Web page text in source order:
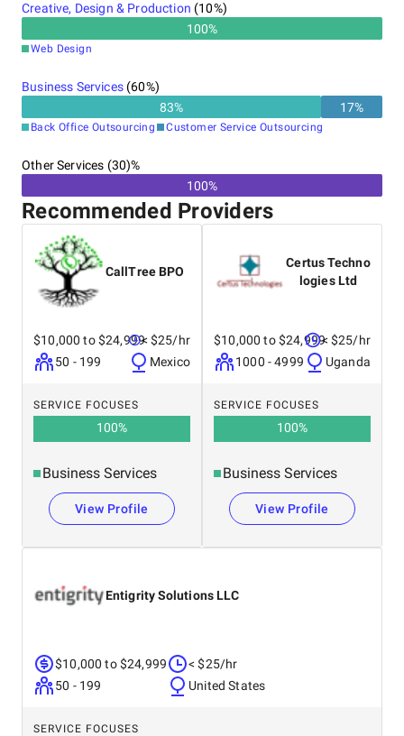
Creative, Design & Production (10%)
100%
Web Design
Business Services(60%)
83% 17%
Back Office Outsourcing Customer Service Outsourcing
Other Services (30)%
100%
Recommended Providers
CallTree BPO
$10,000 to $24,999
50 - 199
< $25/hr
Mexico
SERVICE FOCUSES
100%
Business Services
View Profile
Certus Techno
logies Ltd
$10,000 to $24,999
1000 - 4999
< $25/hr
Uganda
SERVICE FOCUSES
100%
Business Services
View Profile
Entigrity Solutions LLC
$10,000 to $24,999
50 - 199
< $25/hr
United States
SERVICE FOCUSES